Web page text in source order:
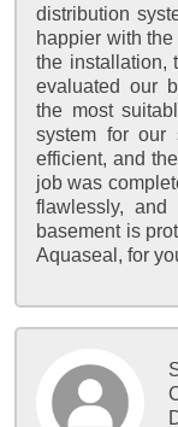
distribution
happier with
the installation,
evaluated our
the most
system for our
efficient, and
job was
flawlessly,
basement is
Aquaseal, for